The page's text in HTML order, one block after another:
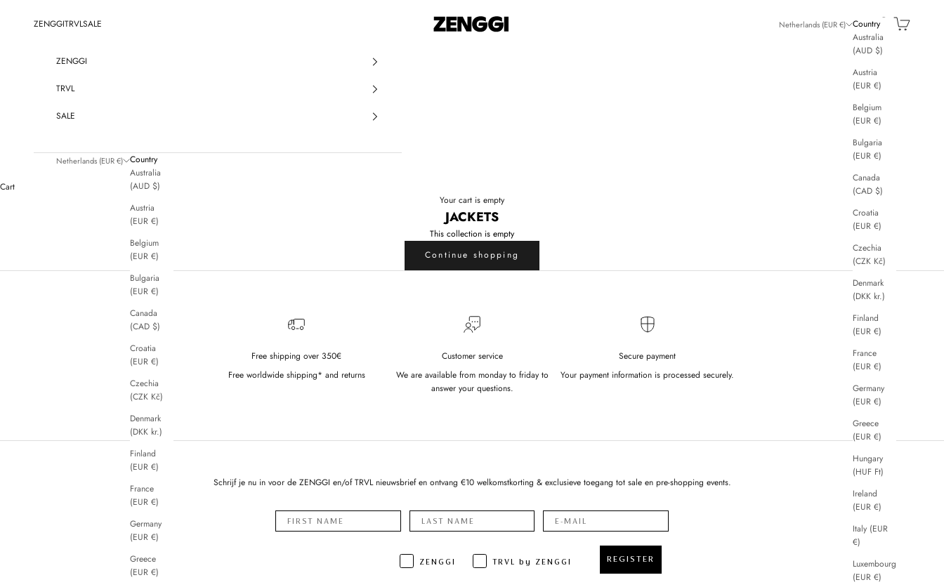
ZENGGI & TRVL by ZENGGI
ZENGGITRVLSALE Netherlands (EUR €)
Country
Australia
(AUD $)
Austria
(EUR €)
Belgium
(EUR €)
Bulgaria
(EUR €)
Canada
(CAD $)
Croatia
(EUR €)
Czechia
(CZK Kč)
Denmark
(DKK kr.)
Finland
(EUR €)
France
(EUR €)
Germany
(EUR €)
Greece
(EUR €)
Hungary
(HUF Ft)
Ireland
(EUR €)
Italy (EUR
€)
Luxembourg
(EUR €)
SearchCart
ZENGGI
TRVL
SALE
Netherlands (EUR €)
Country
Australia
(AUD $)
Austria
(EUR €)
Belgium
(EUR €)
Bulgaria
(EUR €)
Canada
(CAD $)
Croatia
(EUR €)
Czechia
(CZK Kč)
Denmark
(DKK kr.)
Finland
(EUR €)
France
(EUR €)
Germany
(EUR €)
Greece
(EUR €)
Cart
Your cart is empty
JACKETS
This collection is empty
Continue shopping
Free shipping over 350€
Free worldwide shipping* and returns
Customer service
We are available from monday to friday to
answer your questions.
Secure payment
Your payment information is processed securely.
Schrijf je nu in voor de ZENGGI en/of TRVL nieuwsbrief en ontvang €10 welkomstkorting & exclusieve toegang tot sale en pre-shopping events.
ZENGGI TRVL by ZENGGI REGISTER